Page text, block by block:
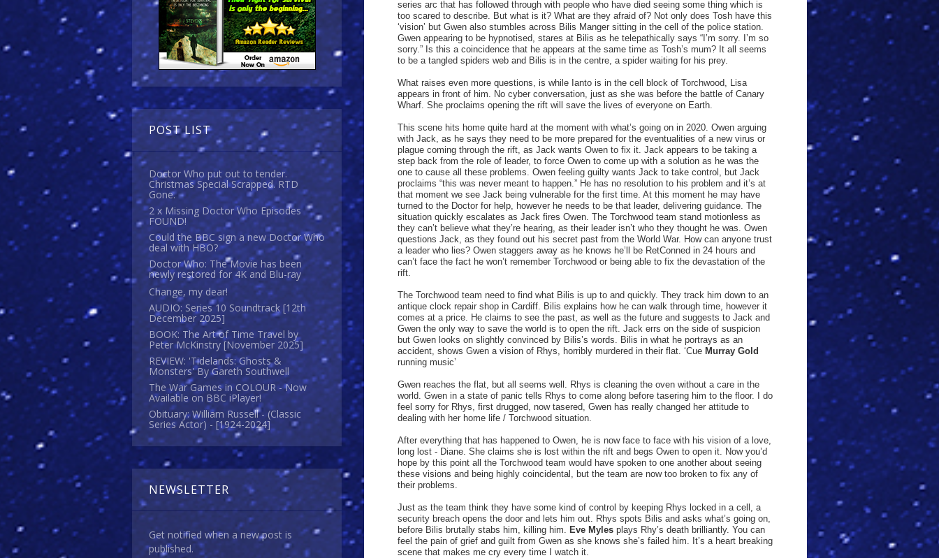
POST LIST
Doctor Who put out to tender.
Christmas Special Scrapped. RTD
Gone.
2 x Missing Doctor Who Episodes
FOUND!
Could the BBC sign a new Doctor Who
deal with HBO?
Doctor Who: The Movie has been
newly restored for 4K and Blu-ray
Change, my dear!
AUDIO: Series 10 Soundtrack [12th
December 2025]
BOOK: The Art of Time Travel by
Peter McKinstry [November 2025]
REVIEW: 'Tidelands: Ghosts &
Monsters' By Gareth Southwell
The War Games in COLOUR - Now
Available on BBC iPlayer!
Obituary: William Russell - (Classic
Series Actor) - [1924-2024]
NEWSLETTER
Get notified when a new post is
published.
series arc that has followed through with people who have died seeing some thing which is
too scared to describe. But what is it? What are they afraid of? Not only does Tosh have this
‘vision’ but Gwen also stumbles across Bilis Manger sitting in the cell of the police station.
Gwen appearing to be hypnotised, stares at Bilis as he telepathically says “I’m sorry. I’m so
sorry.” Is this a coincidence that he appears at the same time as Tosh’s mum? It all seems
to be a tangled spiders web and Bilis is in the centre, a spider waiting for his prey.
What raises even more questions, is while Ianto is in the cell block of Torchwood, Lisa
appears in front of him. No cyber conversation, just as she was before the battle of Canary
Wharf. She proclaims opening the rift will save the lives of everyone on Earth.
This scene hits home quite hard at the moment with what’s going on in 2020. Owen arguing
with Jack, as he says they need to be more prepared for the eventualities of a new virus or
plague coming through the rift, as Jack wants Owen to fix it. Jack appears to be taking a
step back from the role of leader, to force Owen to come up with a solution as he was the
one to cause all these problems. Owen feeling guilty wants Jack to take control, but Jack
proclaims “this was never meant to happen.” He has no resolution to his problem and it’s at
that moment we see Jack being vulnerable for the first time. At this moment he may have
turned to the Doctor for help, however he needs to be that leader, delivering guidance. The
situation quickly escalates as Jack fires Owen. The Torchwood team stand motionless as
they can’t believe what they’re hearing, as their leader isn’t who they thought he was. Owen
questions Jack, as they found out his secret past from the World War. How can anyone trust
a leader who lies? Owen staggers away as he knows he’ll be RetConned in 24 hours and
can’t face the fact he won’t remember Torchwood or being able to fix the devastation of the
rift.
The Torchwood team need to find what Bilis is up to and quickly. They track him down to an
antique clock repair shop in Cardiff. Bilis explains how he can walk through time, however it
comes at a price. He claims to see the past, as well as the future and suggests to Jack and
Gwen the only way to save the world is to open the rift. Jack errs on the side of suspicion
but Gwen looks on slightly convinced by Bilis’s words. Bilis in what he portrays as an
accident, shows Gwen a vision of Rhys, horribly murdered in their flat. ‘Cue Murray Gold
running music’
Gwen reaches the flat, but all seems well. Rhys is cleaning the oven without a care in the
world. Gwen in a state of panic tells Rhys to come along before tasering him to the floor. I do
feel sorry for Rhys, first drugged, now tasered, Gwen has really changed her attitude to
dealing with her home life / Torchwood situation.
After everything that has happened to Owen, he is now face to face with his vision of a love,
long lost - Diane. She claims she is lost within the rift and begs Owen to open it. Now you’d
hope by this point all the Torchwood team would have spoken to one another about seeing
these visions and being highly coincidental, but the team are now too broken to fix any of
their problems.
Just as the team think they have some kind of control by keeping Rhys locked in a cell, a
security breach opens the door and lets him out. Rhys spots Bilis and asks what’s going on,
before Bilis brutally stabs him, killing him. Eve Myles plays Rhy’s death brilliantly. You can
feel the pain of grief and guilt from Gwen as she knows she’s failed him. It’s a heart breaking
scene that makes me cry every time I watch it.